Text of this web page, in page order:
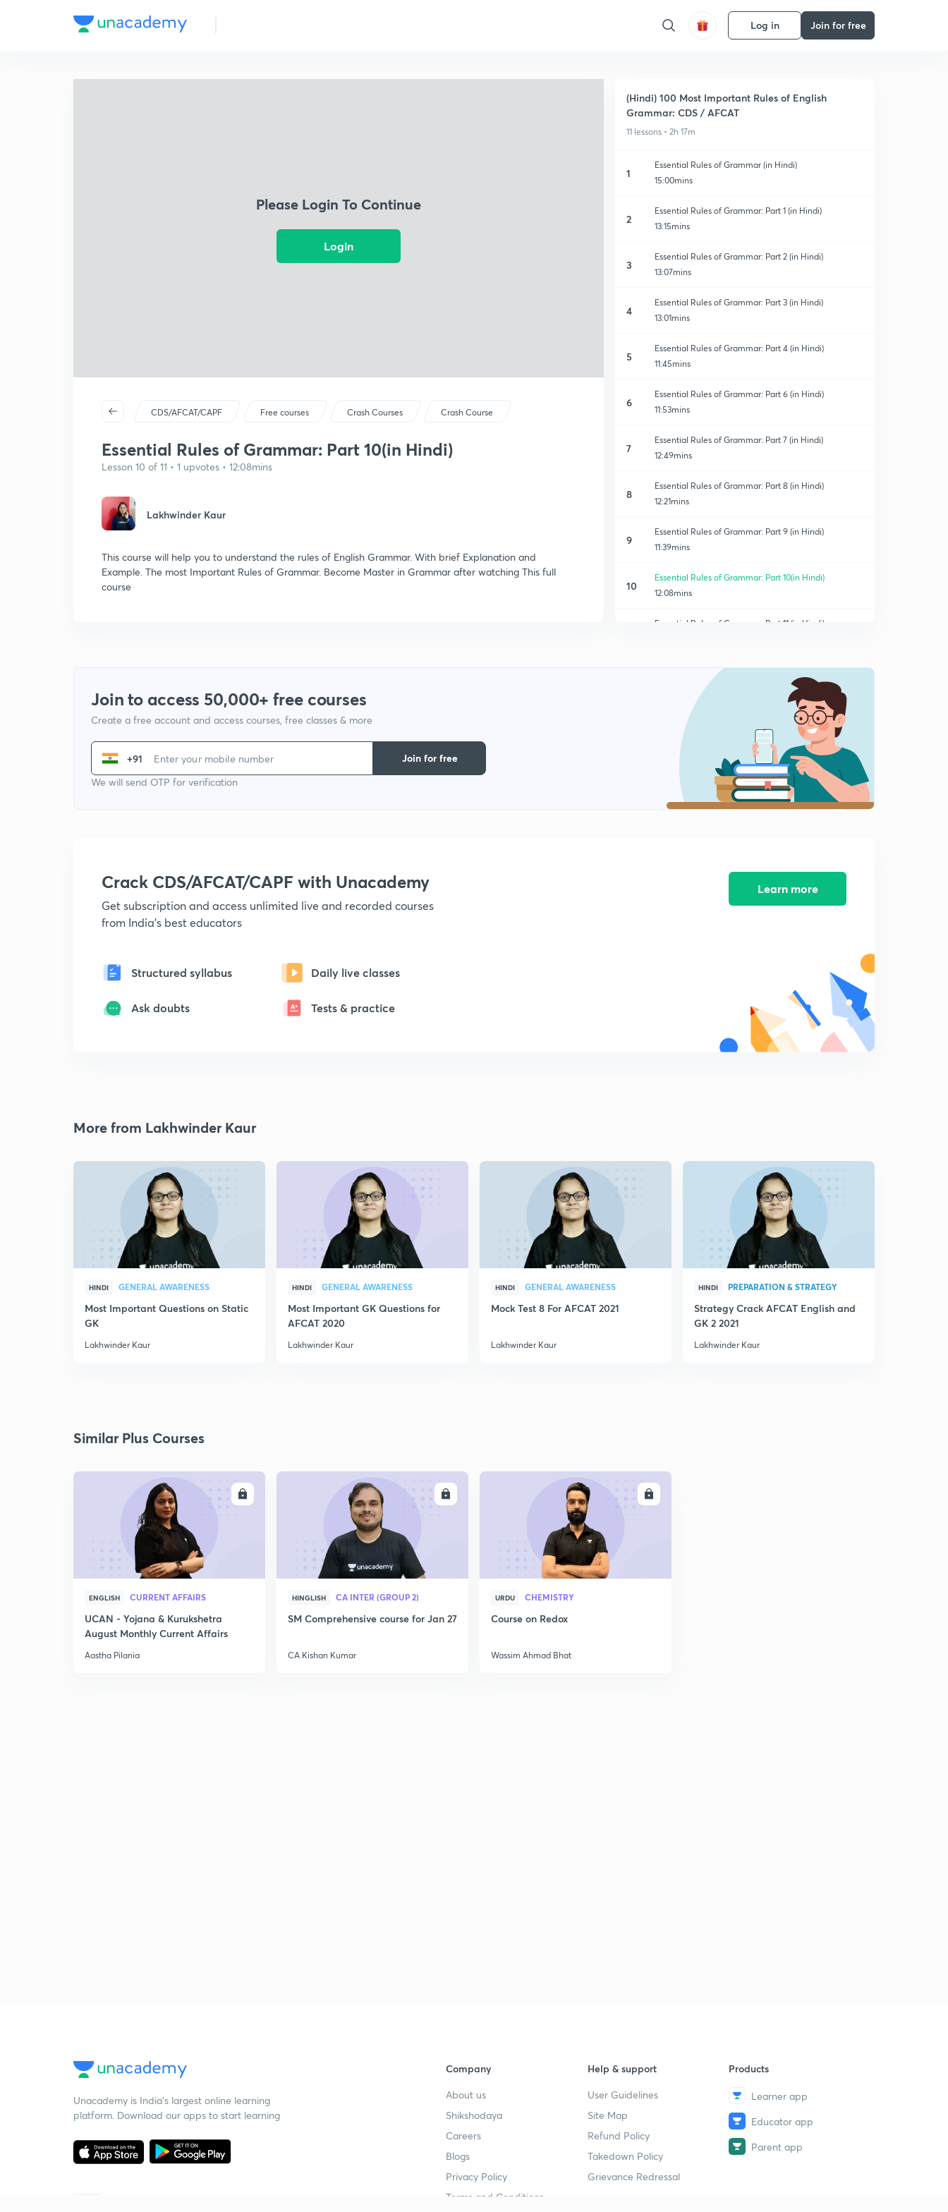
Log in Join for free
Please Login To Continue
Login
CDS/AFCAT/CAPF Free courses Crash Courses Crash Course
Essential Rules of Grammar: Part 10(in Hindi)
Lesson 10 of 11 • 1 upvotes • 12:08mins
Lakhwinder Kaur
This course will help you to understand the rules of English Grammar. With brief Explanation and
Example. The most Important Rules of Grammar. Become Master in Grammar after watching This full
course
(Hindi) 100 Most Important Rules of English
Grammar: CDS / AFCAT
11 lessons • 2h 17m
1
Essential Rules of Grammar (in Hindi)
15:00mins
2
Essential Rules of Grammar: Part 1 (in Hindi)
13:15mins
3
Essential Rules of Grammar: Part 2 (in Hindi)
13:07mins
4
Essential Rules of Grammar: Part 3 (in Hindi)
13:01mins
5
Essential Rules of Grammar: Part 4 (in Hindi)
11:45mins
6
Essential Rules of Grammar: Part 6 (in Hindi)
11:53mins
7
Essential Rules of Grammar: Part 7 (in Hindi)
12:49mins
8
Essential Rules of Grammar: Part 8 (in Hindi)
12:21mins
9
Essential Rules of Grammar: Part 9 (in Hindi)
11:39mins
10
Essential Rules of Grammar: Part 10(in Hindi)
12:08mins
Essential Rules of Grammar: Part 11 (in Hindi)
Join to access 50,000+ free courses
Create a free account and access courses, free classes & more
+91
We will send OTP for verification
Join for free
Crack CDS/AFCAT/CAPF with Unacademy
Get subscription and access unlimited live and recorded courses
from India's best educators
Structured syllabus Daily live classes
Ask doubts Tests & practice
Learn more
More from Lakhwinder Kaur
HINDI GENERAL AWARENESS
Most Important Questions on Static
GK
Lakhwinder Kaur
HINDI GENERAL AWARENESS
Most Important GK Questions for
AFCAT 2020
Lakhwinder Kaur
HINDI GENERAL AWARENESS
Mock Test 8 For AFCAT 2021
Lakhwinder Kaur
HINDI PREPARATION & STRATEGY
Strategy Crack AFCAT English and
GK 2 2021
Lakhwinder Kaur
Similar Plus Courses
ENGLISH CURRENT AFFAIRS
UCAN - Yojana & Kurukshetra
August Monthly Current Affairs
Aastha Pilania
HINGLISH CA INTER (GROUP 2)
SM Comprehensive course for Jan 27
CA Kishan Kumar
URDU CHEMISTRY
Course on Redox
Wassim Ahmad Bhat
Unacademy is India’s largest online learning
platform. Download our apps to start learning
Company
About us
Shikshodaya
Careers
Blogs
Privacy Policy
Terms and Conditions
Help & support
User Guidelines
Site Map
Refund Policy
Takedown Policy
Grievance Redressal
Products
Learner app
Educator app
Parent app